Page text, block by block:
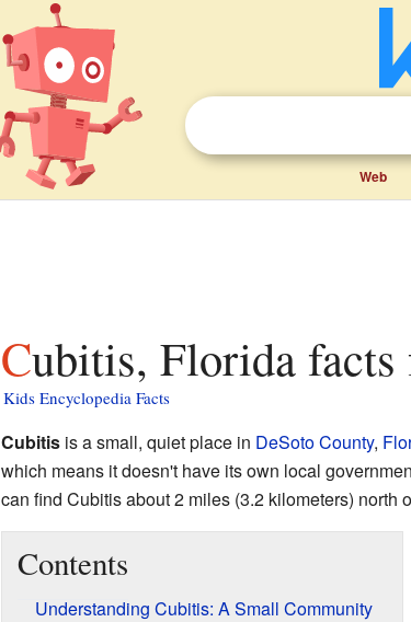
Web
Cubitis, Florida
Kids Encyclopedia Facts
Cubitisis a small, quiet place in DeSoto County,
which means it doesn't have its own local
can find Cubitis about 2 miles (3.2 kilometers) north
Contents
Understanding Cubitis: A Small Community